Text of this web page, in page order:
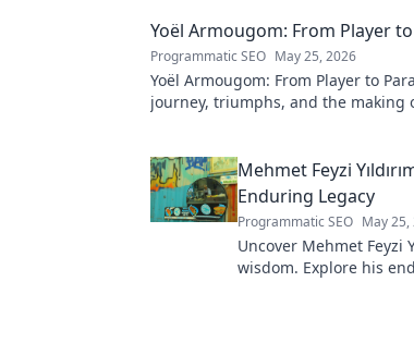
Yoël Armougom: From Player
Programmatic SEO May 25, 2026
Yoël Armougom: From Player to
journey, triumphs, and the making
Mehmet Feyzi
Enduring Legacy
Programmatic SEO May 25,
Uncover Mehmet Feyzi
wisdom. Explore his